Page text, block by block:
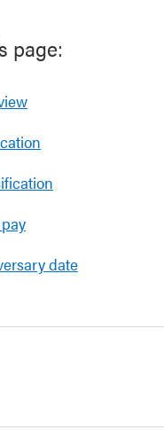
page:
date